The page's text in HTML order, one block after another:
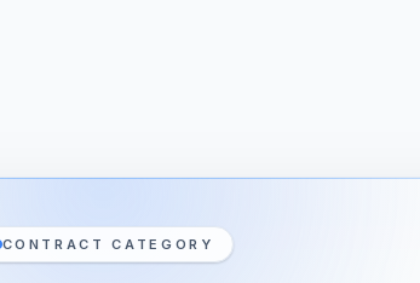
CONTRACT CATEGORY